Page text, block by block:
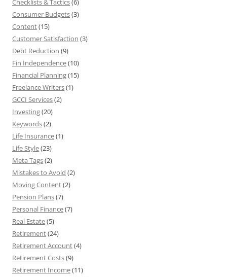
Checklists & Tactics(6)
Consumer Budgets(3)
Content(15)
Customer Satisfaction (3)
Debt Reduction (9)
Fin Independence(10)
Financial Planning(15)
Freelance Writers(1)
GCCI Services(2)
Investing(20)
Keywords(2)
Life Insurance(1)
Life Style(23)
Meta Tags(2)
Mistakes to Avoid (2)
Moving Content(2)
Pension Plans(7)
Personal Finance(7)
Real Estate(5)
Retirement(24)
Retirement Account(4)
Retirement Costs(9)
Retirement Income(11)